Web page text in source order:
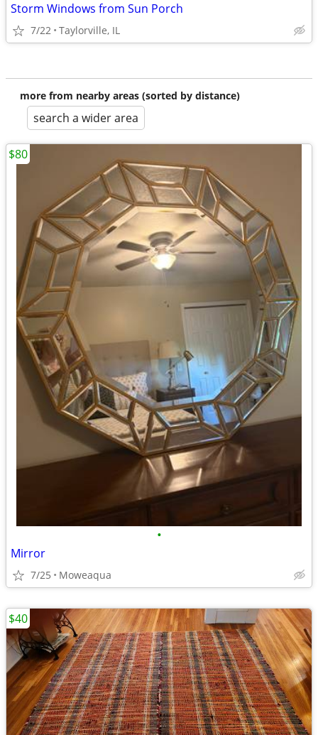
Storm Windows from Sun Porch
7/22 Taylorville, IL
more from nearby areas (sorted by distance)
search a wider area
•
Mirror
7/25 Moweaqua
$80
$40